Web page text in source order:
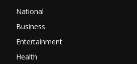
National
Business
Entertainment
Health